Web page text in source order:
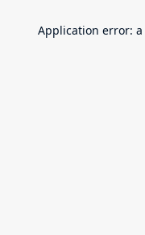
Application error: a